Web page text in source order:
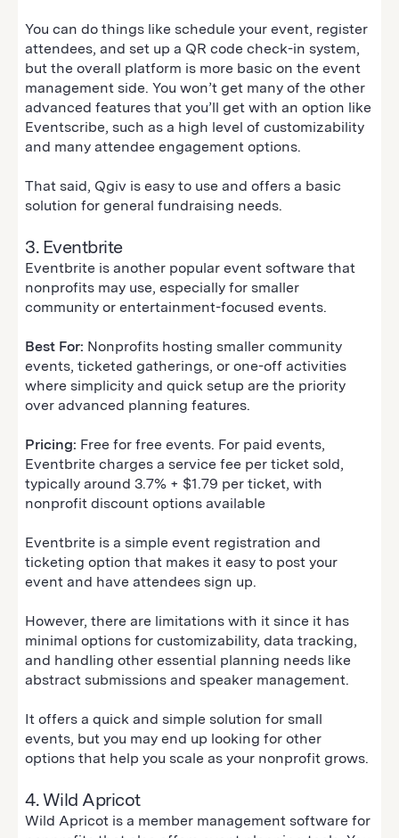
You can do things like schedule your event, register
attendees, and set up a QR code check-in system,
but the overall platform is more basic on the event
management side. You won’t get many of the other
advanced features that you’ll get with an option like
Eventscribe, such as a high level of customizability
and many attendee engagement options.
That said, Qgiv is easy to use and offers a basic
solution for general fundraising needs.
3. Eventbrite
Eventbrite is another popular event software that
nonprofits may use, especially for smaller
community or entertainment-focused events.
Best For: Nonprofits hosting smaller community
events, ticketed gatherings, or one-off activities
where simplicity and quick setup are the priority
over advanced planning features.
Pricing: Free for free events. For paid events,
Eventbrite charges a service fee per ticket sold,
typically around 3.7% + $1.79 per ticket, with
nonprofit discount options available
Eventbrite is a simple event registration and
ticketing option that makes it easy to post your
event and have attendees sign up.
However, there are limitations with it since it has
minimal options for customizability, data tracking,
and handling other essential planning needs like
abstract submissions and speaker management.
It offers a quick and simple solution for small
events, but you may end up looking for other
options that help you scale as your nonprofit grows.
4. Wild Apricot
Wild Apricot is a member management software for